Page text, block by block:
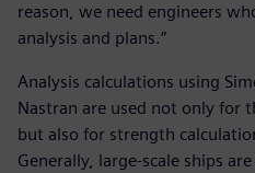
reason, we need engineers
analysis and plans.”
Analysis calculations using
Nastran are used not only for
but also for strength
Generally, large-scale ships